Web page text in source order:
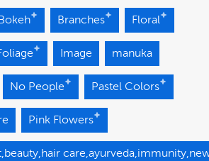
Bokeh Branches Floral
Image manuka
No People Pastel Colors
Pink Flowers